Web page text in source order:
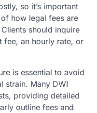
so it’s important
how legal fees are
should inquire
fee, an hourly rate, or
is essential to avoid
strain. Many DWI
providing detailed
outline fees and